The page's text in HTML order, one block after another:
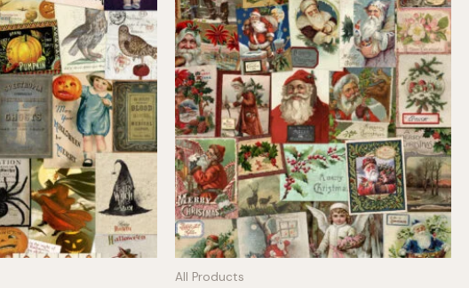
All Products